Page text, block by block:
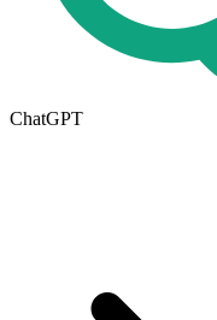
ChatGPT